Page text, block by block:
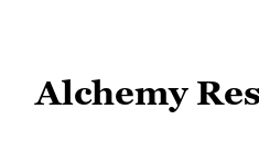
Alchemy